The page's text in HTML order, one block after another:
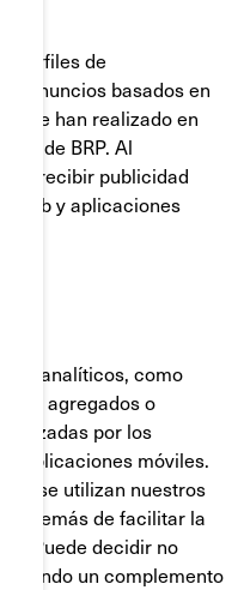
perfiles de
anuncios basados en
que han realizado en
de BRP. Al
de recibir publicidad
web y aplicaciones
analíticos, como
agregados o
por los
o aplicaciones móviles.
se utilizan nuestros
además de facilitar la
Puede decidir no
un complemento